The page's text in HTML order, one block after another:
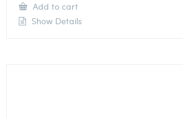
Add to cart
Show Details